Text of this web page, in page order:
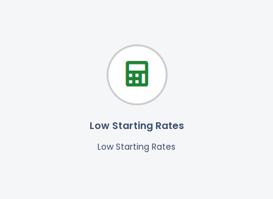
Low Starting Rates
Low Starting Rates